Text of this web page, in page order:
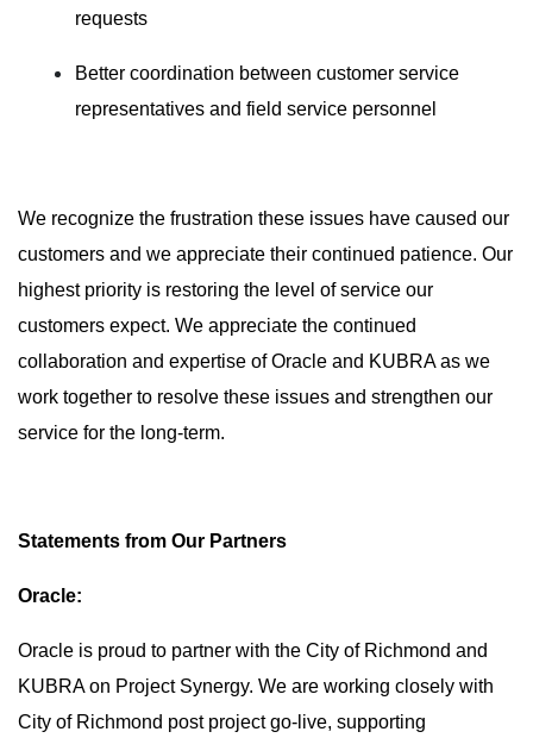
requests
Better coordination between customer service
representatives and field service personnel
We recognize the frustration these issues have caused our
customers and we appreciate their continued patience. Our
highest priority is restoring the level of service our
customers expect. We appreciate the continued
collaboration and expertise of Oracle and KUBRA as we
work together to resolve these issues and strengthen our
service for the long-term.
Statements from Our Partners
Oracle:
Oracle is proud to partner with the City of Richmond and
KUBRA on Project Synergy. We are working closely with
City of Richmond post project go-live, supporting